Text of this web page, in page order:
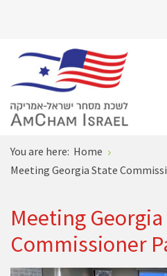
You are here: Home
Meeting Georgia State
Meeting
Commissioner